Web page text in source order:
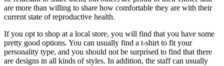
are more than willing to share how comfortable they are with their
current state of reproductive health.
If you opt to shop at a local store, you will find that you have some
pretty good options. You can usually find a t-shirt to fit your
personality type, and you should not be surprised to find that there
are designs in all kinds of styles. In addition, the staff can usually